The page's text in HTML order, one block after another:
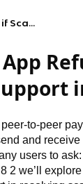
Does Cash App Refund Money if Scammed? ((Human Support in Refunds))
App
to-peer
and
users to
8 2we’ll